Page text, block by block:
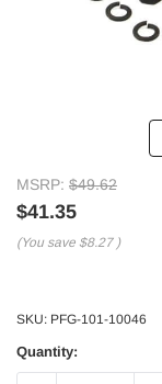
MSRP: $49.62
$41.35
(You save $8.27 )
SKU: PFG-101-10046
Quantity: